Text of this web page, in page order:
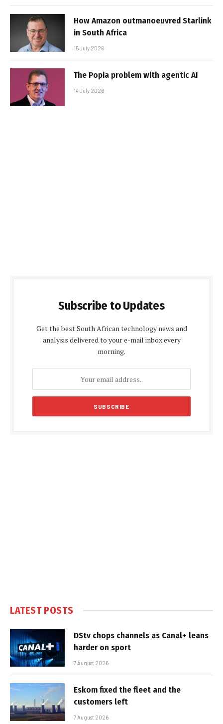
How Amazon outmanoeuvred Starlink
in South Africa
15 July 2026
The Popia problem with agentic AI
14 July 2026
Subscribe to Updates
Get the best South African technology news and
analysis delivered to your e-mail inbox every
morning.
LATEST POSTS
DStv chops channels as Canal+ leans
harder on sport
7 August 2026
Eskom fixed the fleet and the
customers left
7 August 2026